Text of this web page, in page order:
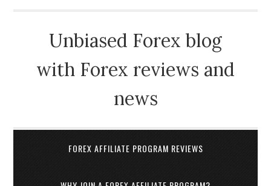
Unbiased Forex blog
with Forex reviews and
news
FOREX AFFILIATE PROGRAM REVIEWS